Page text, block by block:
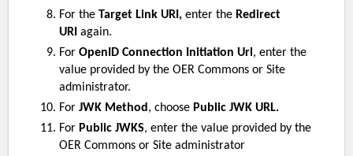
For the Target Link URI, enter the Redirect
URI again.
For OpenID Connection Initiation Url, enter the
value provided by the OER Commons or Site
administrator.
For JWK Method, choose Public JWK URL.
For Public JWKS, enter the value provided by the
OER Commons or Site administrator